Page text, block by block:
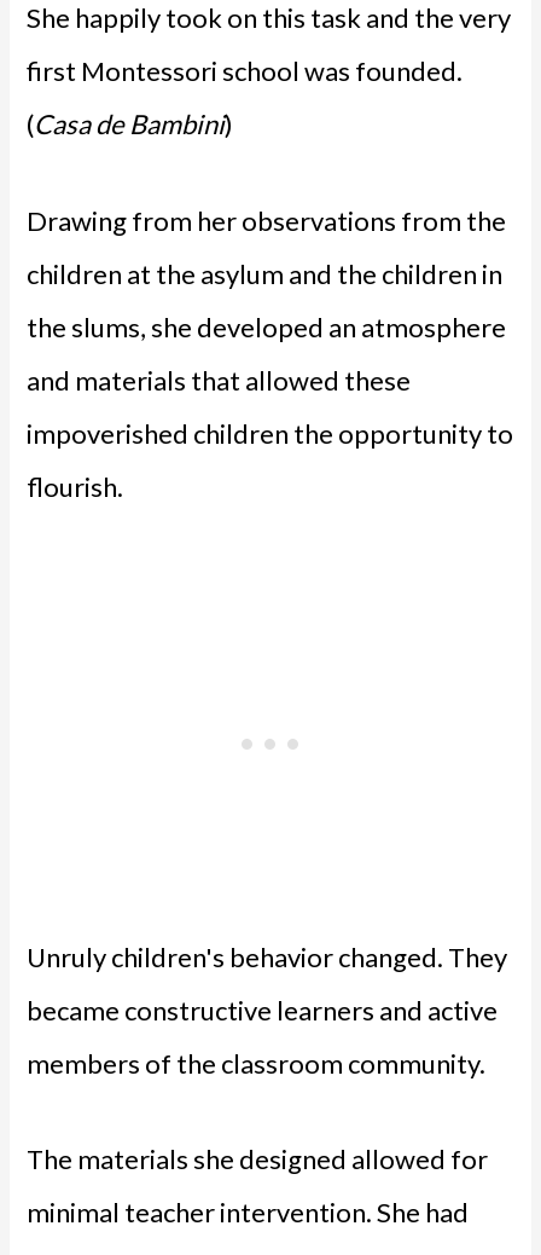
She happily took on this task and the very
first Montessori school was founded.
(Casa de Bambini)
Drawing from her observations from the
children at the asylum and the children in
the slums, she developed an atmosphere
and materials that allowed these
impoverished children the opportunity to
flourish.
Unruly children's behavior changed. They
became constructive learners and active
members of the classroom community.
The materials she designed allowed for
minimal teacher intervention. She had